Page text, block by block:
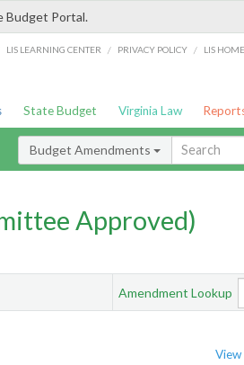
Budget Portal.
LIS LEARNING CENTER / PRIVACY POLICY / LIS HOME
State Budget Virginia Law
Budget Amendments
Approved)
Amendment Lookup